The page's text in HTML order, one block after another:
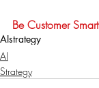
Be Customer Smart
AIstrategy
AI
Strategy